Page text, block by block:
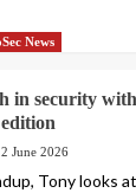
News
in security
2 June 2026
Tony looks